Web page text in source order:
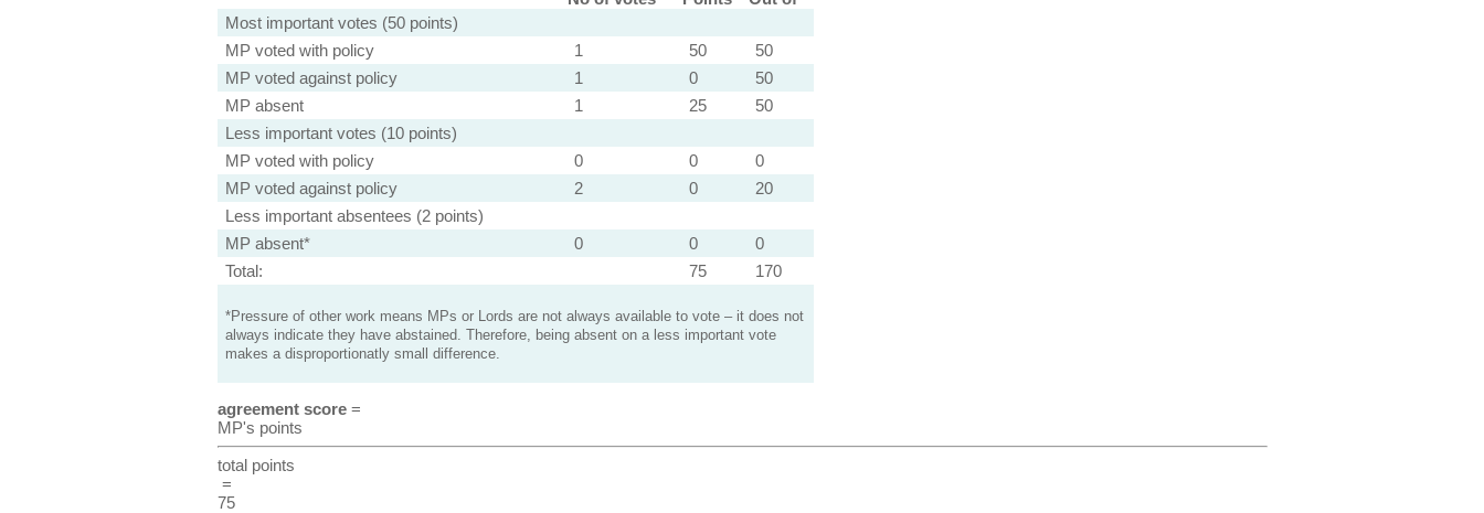
Most important votes (50 points)
MP voted with policy
1 50
50
MP voted against policy
1 0
50
MP absent
1 25
50
Less important votes (10 points)
MP voted with policy
0 0
0
MP voted against policy
2 0
20
Less important absentees (2 points)
MP absent*
0 0
0
Total:
75 170
*Pressure of other work means MPs or Lords are not always available to vote – it does not
always indicate they have abstained. Therefore, being absent on a less important vote
makes a disproportionatly small difference.
agreement score=
MP's points
total points
=
75